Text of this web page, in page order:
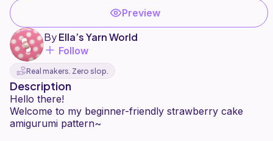
Preview
ByElla’s Yarn World
Follow
Real makers. Zero slop.
Description
Hello there!
Welcome to my beginner-friendly strawberry cake
amigurumi pattern~